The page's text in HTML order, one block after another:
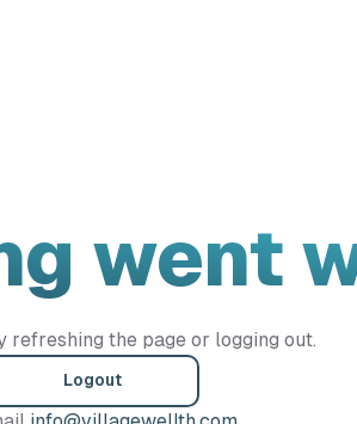
went
refreshing the page or logging out.
Logout